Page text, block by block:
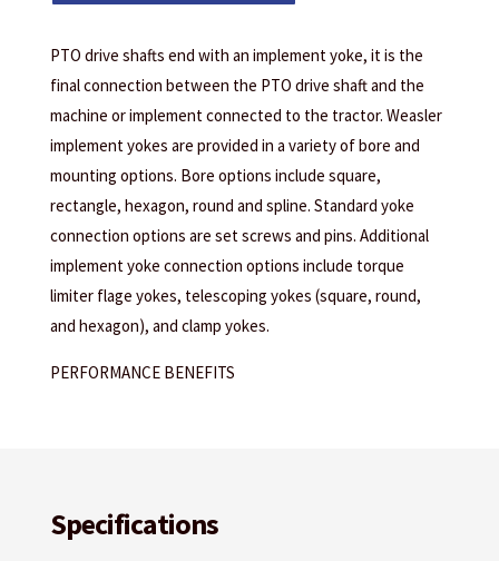
PTO drive shafts end with an implement yoke, it is the
final connection between the PTO drive shaft and the
machine or implement connected to the tractor. Weasler
implement yokes are provided in a variety of bore and
mounting options. Bore options include square,
rectangle, hexagon, round and spline. Standard yoke
connection options are set screws and pins. Additional
implement yoke connection options include torque
limiter flage yokes, telescoping yokes (square, round,
and hexagon), and clamp yokes.
PERFORMANCE BENEFITS
Specifications